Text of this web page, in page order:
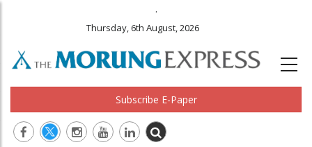
.
Thursday, 6th August, 2026
Subscribe E-Paper